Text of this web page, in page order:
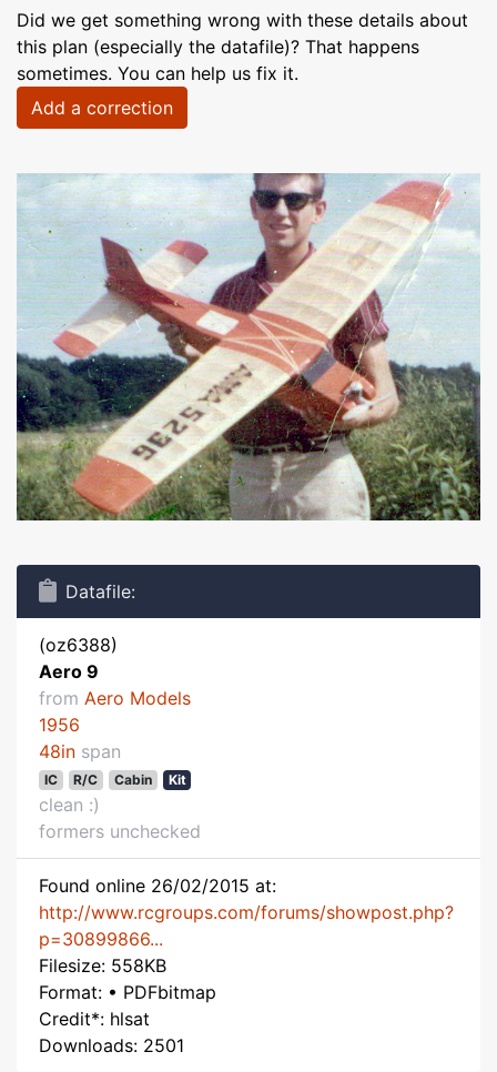
Did we get something wrong with these details about
this plan (especially the datafile)? That happens
sometimes. You can help us fix it.
Add a correction
Datafile:
(oz6388)
Aero 9
from Aero Models
1956
48in span
IC R/C Cabin Kit
clean :)
formers unchecked
Found online 26/02/2015 at:
http://www.rcgroups.com/forums/showpost.php?
p=30899866...
Filesize: 558KB
Format: • PDFbitmap
Credit*: hlsat
Downloads: 2501